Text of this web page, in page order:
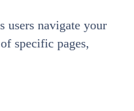
users navigate your
specific pages,